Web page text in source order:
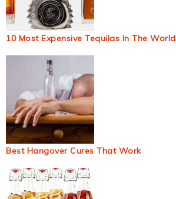
10 Most Expensive Tequilas In The World
Best Hangover Cures That Work